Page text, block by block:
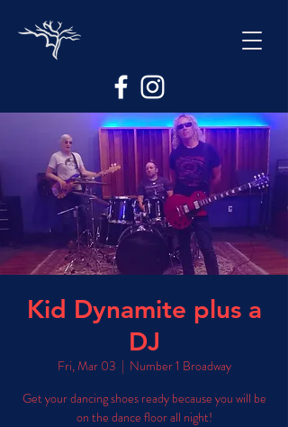
Kid Dynamite plus a
DJ
Fri, Mar 03
  |
Number 1 Broadway
Get your dancing shoes ready because you will be
on the dance floor all night!